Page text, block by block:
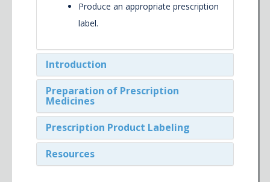
Produce an appropriate prescription
label.
Introduction
Preparation of Prescription
Medicines
Prescription Product Labeling
Resources